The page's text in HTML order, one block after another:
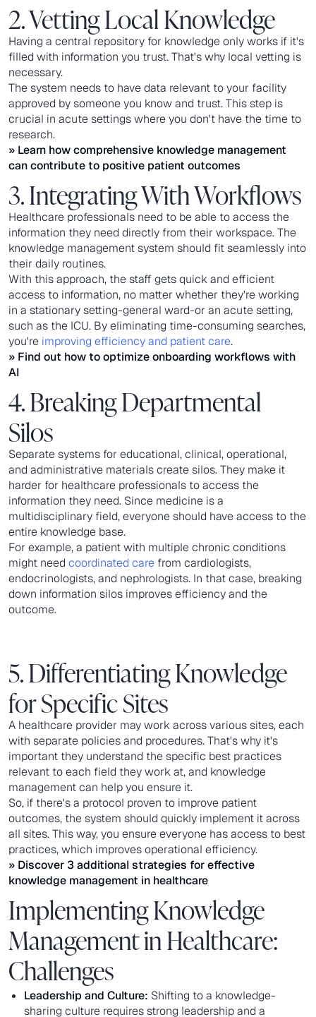
2. Vetting Local Knowledge
Having a central repository for knowledge only works if it's
filled with information you trust. That's why local vetting is
necessary.
The system needs to have data relevant to your facility
approved by someone you know and trust. This step is
crucial in acute settings where you don't have the time to
research.
» Learn how comprehensive knowledge management
can contribute to positive patient outcomes
3. Integrating With Workflows
Healthcare professionals need to be able to access the
information they need directly from their workspace. The
knowledge management system should fit seamlessly into
their daily routines.
With this approach, the staff gets quick and efficient
access to information, no matter whether they're working
in a stationary setting-general ward-or an acute setting,
such as the ICU. By eliminating time-consuming searches,
you're improving efficiency and patient care.
» Find out how tooptimize onboarding workflows with
AI
4. Breaking Departmental
Silos
Separate systems for educational, clinical, operational,
and administrative materials create silos. They make it
harder for healthcare professionals to access the
information they need. Since medicine is a
multidisciplinary field, everyone should have access to the
entire knowledge base.
For example, a patient with multiple chronic conditions
might need coordinated care from cardiologists,
endocrinologists, and nephrologists. In that case, breaking
down information silos improves efficiency and the
outcome.
5. Differentiating Knowledge
for Specific Sites
A healthcare provider may work across various sites, each
with separate policies and procedures. That's why it's
important they understand the specific best practices
relevant to each field they work at, and knowledge
management can help you ensure it.
So, if there's a protocol proven to improve patient
outcomes, the system should quickly implement it across
all sites. This way, you ensure everyone has access to best
practices, which improves operational efficiency.
» Discover 3 additional strategies for effective
knowledge management in healthcare
Implementing Knowledge
Management in Healthcare:
Challenges
Leadership and Culture: Shifting to a knowledge-
sharing culture requires strong leadership and a